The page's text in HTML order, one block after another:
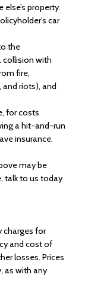
property.
car
the
collision with
fire,
riots), and
for costs
a hit-and-run
insurance.
may be
talk to us today
charges for
and cost of
losses. Prices
as with any